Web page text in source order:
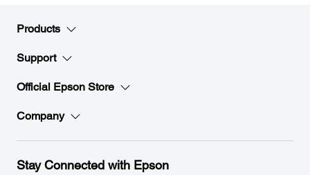
Products
Support
Official Epson Store
Company
Stay Connected with Epson